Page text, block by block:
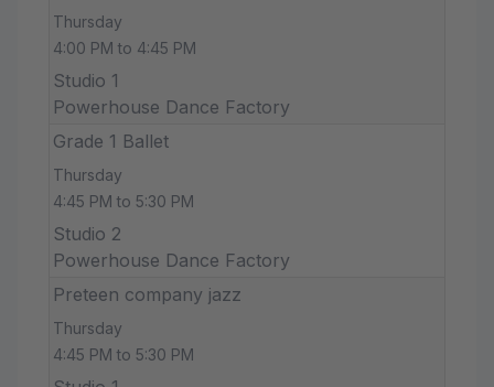
Thursday
4:00 PM to 4:45 PM
Studio 1
Powerhouse Dance Factory
Grade 1 Ballet
Thursday
4:45 PM to 5:30 PM
Studio 2
Powerhouse Dance Factory
Preteen company jazz
Thursday
4:45 PM to 5:30 PM